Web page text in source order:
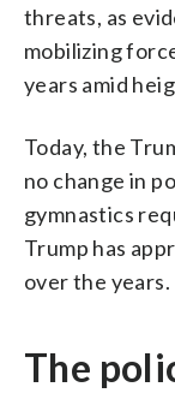
threats, as
mobilizing
years amid
Today, the
no change in
gymnastics
Trump has
over the years.
The